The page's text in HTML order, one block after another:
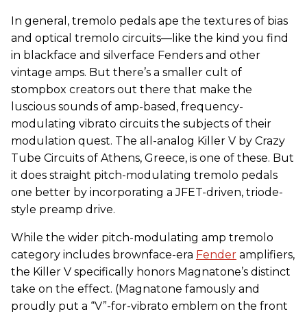
In general, tremolo pedals ape the textures of bias
and optical tremolo circuits—like the kind you find
in blackface and silverface Fenders and other
vintage amps. But there’s a smaller cult of
stompbox creators out there that make the
luscious sounds of amp-based, frequency-
modulating vibrato circuits the subjects of their
modulation quest. The all-analog Killer V by Crazy
Tube Circuits of Athens, Greece, is one of these. But
it does straight pitch-modulating tremolo pedals
one better by incorporating a JFET-driven, triode-
style preamp drive.
While the wider pitch-modulating amp tremolo
category includes brownface-era Fender amplifiers,
the Killer V specifically honors Magnatone’s distinct
take on the effect. (Magnatone famously and
proudly put a “V”-for-vibrato emblem on the front